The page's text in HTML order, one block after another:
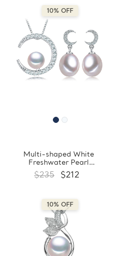
10% OFF
Multi-shaped White
Freshwater Pearl
Drop/Dangle Crescent Moon
Earrings and Pendant Set in
$235 $212
10% OFF